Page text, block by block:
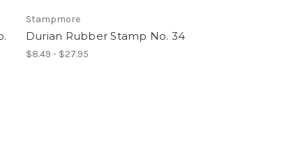
Stampmore
Durian Rubber Stamp No. 34
$8.49 - $27.95